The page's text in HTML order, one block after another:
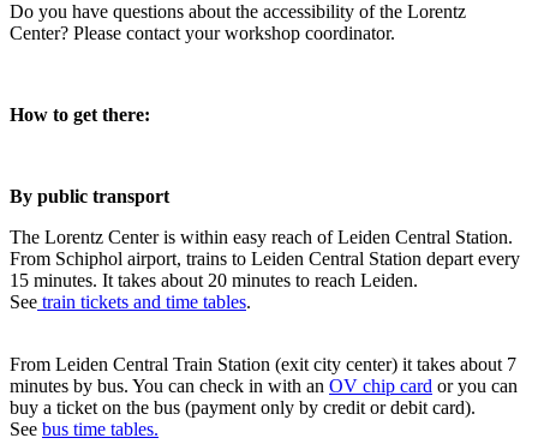
Do you have questions about the accessibility of the Lorentz
Center? Please contact your workshop coordinator.
How to get there:
By public transport
The Lorentz Center is within easy reach of Leiden Central Station.
From Schiphol airport, trains to Leiden Central Station depart every
15 minutes. It takes about 20 minutes to reach Leiden.
See train tickets and time tables.
From Leiden Central Train Station (exit city center) it takes about 7
minutes by bus. You can check in with an OV chip card or you can
buy a ticket on the bus (payment only by credit or debit card).
See bus time tables.